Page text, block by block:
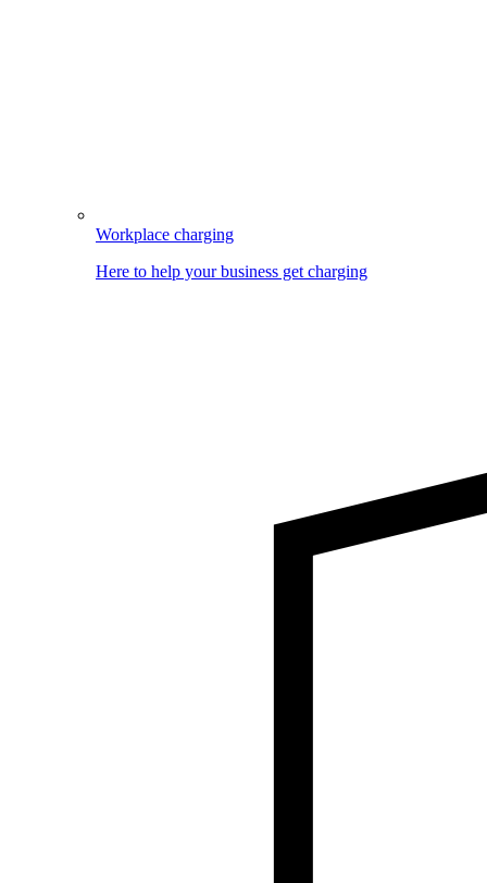
Workplace charging
Here to help your business get charging